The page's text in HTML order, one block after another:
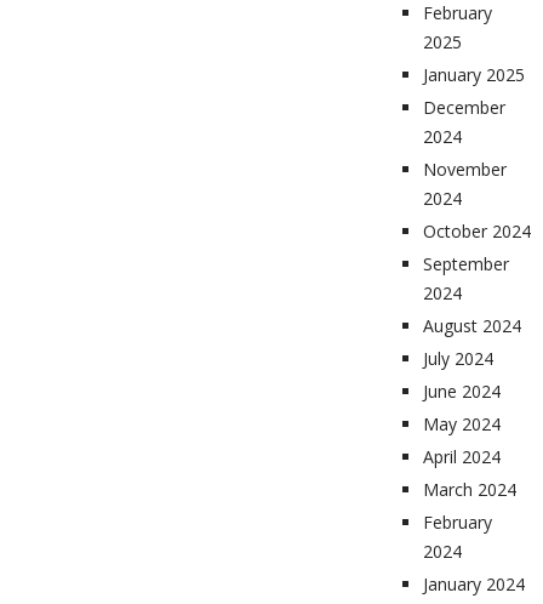
February
2025
January 2025
December
2024
November
2024
October 2024
September
2024
August 2024
July 2024
June 2024
May 2024
April 2024
March 2024
February
2024
January 2024